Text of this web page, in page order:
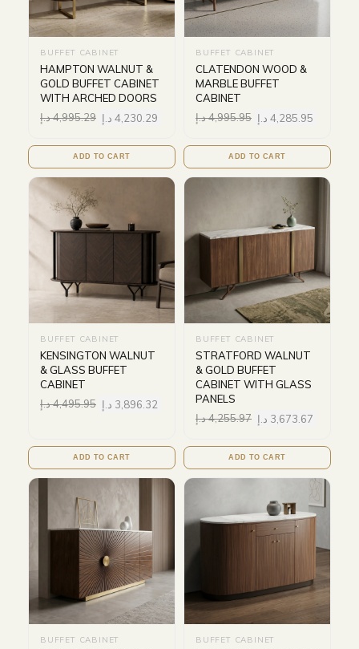
BUFFET CABINET
HAMPTON WALNUT &
GOLD BUFFET CABINET
WITH ARCHED DOORS
4,995.29د.إ 4,230.29 د.إ
ADD TO CART
BUFFET CABINET
CLATENDON WOOD &
MARBLE BUFFET
CABINET
4,995.95د.إ 4,285.95 د.إ
ADD TO CART
BUFFET CABINET
KENSINGTON WALNUT
& GLASS BUFFET
CABINET
4,495.95د.إ 3,896.32 د.إ
ADD TO CART
BUFFET CABINET
STRATFORD WALNUT
& GOLD BUFFET
CABINET WITH GLASS
PANELS
4,255.97د.إ 3,673.67 د.إ
ADD TO CART
BUFFET CABINET BUFFET CABINET